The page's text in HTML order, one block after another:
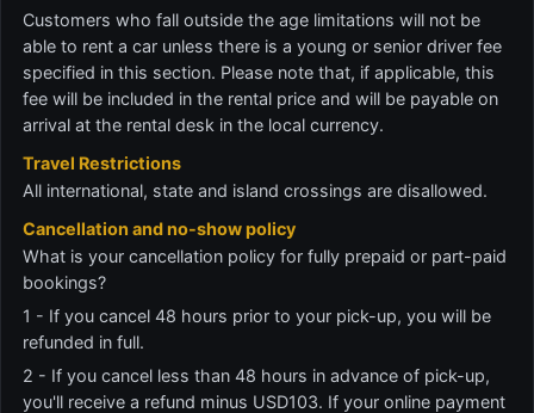
Customers who fall outside the age limitations will not be
able to rent a car unless there is a young or senior driver fee
specified in this section. Please note that, if applicable, this
fee will be included in the rental price and will be payable on
arrival at the rental desk in the local currency.
Travel Restrictions
All international, state and island crossings are disallowed.
Cancellation and no-show policy
What is your cancellation policy for fully prepaid or part-paid
bookings?
1 - If you cancel 48 hours prior to your pick-up, you will be
refunded in full.
2 - If you cancel less than 48 hours in advance of pick-up,
you'll receive a refund minus USD103. If your online payment